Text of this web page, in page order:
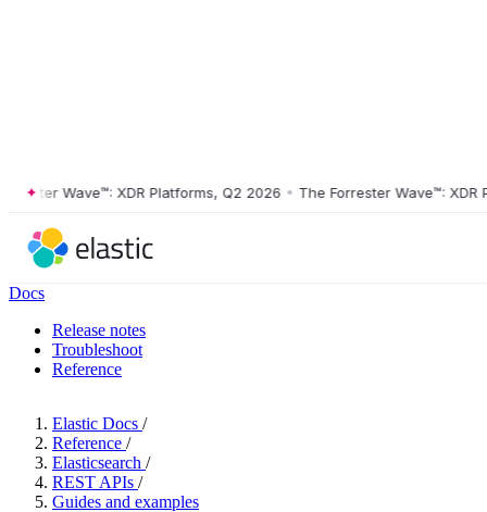
Wave™: XDR Platforms, Q2 2026 • The Forrester Wave™: XDR
Docs
Release notes
Troubleshoot
Reference
Elastic Docs /
Reference /
Elasticsearch /
REST APIs /
Guides and examples